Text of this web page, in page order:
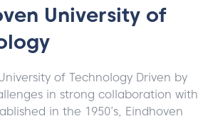
University of
of Technology Driven by
in strong collaboration with
in the 1950’s, Eindhoven